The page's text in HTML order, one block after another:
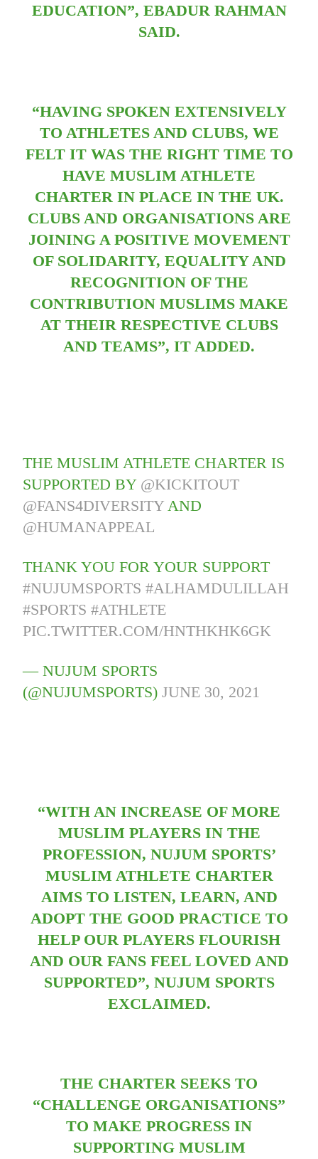
EDUCATION”, EBADUR RAHMAN
SAID.
“HAVING SPOKEN EXTENSIVELY
TO ATHLETES AND CLUBS, WE
FELT IT WAS THE RIGHT TIME TO
HAVE MUSLIM ATHLETE
CHARTER IN PLACE IN THE UK.
CLUBS AND ORGANISATIONS ARE
JOINING A POSITIVE MOVEMENT
OF SOLIDARITY, EQUALITY AND
RECOGNITION OF THE
CONTRIBUTION MUSLIMS MAKE
AT THEIR RESPECTIVE CLUBS
AND TEAMS”, IT ADDED.
THE MUSLIM ATHLETE CHARTER IS
SUPPORTED BY @KICKITOUT
@FANS4DIVERSITY AND
@HUMANAPPEAL
THANK YOU FOR YOUR SUPPORT
#NUJUMSPORTS #ALHAMDULILLAH
#SPORTS #ATHLETE
PIC.TWITTER.COM/HNTHKHK6GK
— NUJUM SPORTS
(@NUJUMSPORTS)JUNE 30, 2021
“WITH AN INCREASE OF MORE
MUSLIM PLAYERS IN THE
PROFESSION, NUJUM SPORTS’
MUSLIM ATHLETE CHARTER
AIMS TO LISTEN, LEARN, AND
ADOPT THE GOOD PRACTICE TO
HELP OUR PLAYERS FLOURISH
AND OUR FANS FEEL LOVED AND
SUPPORTED”, NUJUM SPORTS
EXCLAIMED.
THE CHARTER SEEKS TO
“CHALLENGE ORGANISATIONS”
TO MAKE PROGRESS IN
SUPPORTING MUSLIM